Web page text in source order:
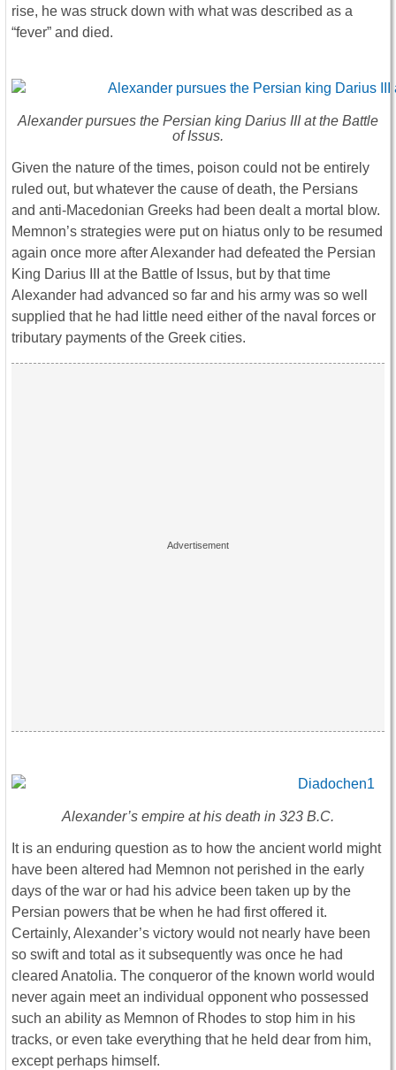
rise, he was struck down with what was described as a
“fever” and died.
Alexander pursues the Persian king Darius III at the Battle
of Issus.
Given the nature of the times, poison could not be entirely
ruled out, but whatever the cause of death, the Persians
and anti-Macedonian Greeks had been dealt a mortal blow.
Memnon’s strategies were put on hiatus only to be resumed
again once more after Alexander had defeated the Persian
King Darius III at the Battle of Issus, but by that time
Alexander had advanced so far and his army was so well
supplied that he had little need either of the naval forces or
tributary payments of the Greek cities.
Alexander’s empire at his death in 323 B.C.
It is an enduring question as to how the ancient world might
have been altered had Memnon not perished in the early
days of the war or had his advice been taken up by the
Persian powers that be when he had first offered it.
Certainly, Alexander’s victory would not nearly have been
so swift and total as it subsequently was once he had
cleared Anatolia. The conqueror of the known world would
never again meet an individual opponent who possessed
such an ability as Memnon of Rhodes to stop him in his
tracks, or even take everything that he held dear from him,
except perhaps himself.